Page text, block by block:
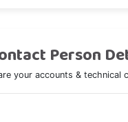
Person
your accounts & technical